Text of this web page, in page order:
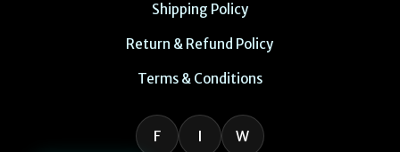
Shipping Policy
Return & Refund Policy
Terms & Conditions
F I W